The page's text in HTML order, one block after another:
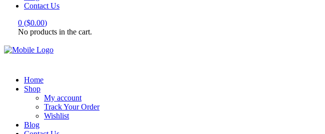
Contact Us
0 ($0.00)
No products in the cart.
Home
Shop
My account
Track Your Order
Wishlist
Blog